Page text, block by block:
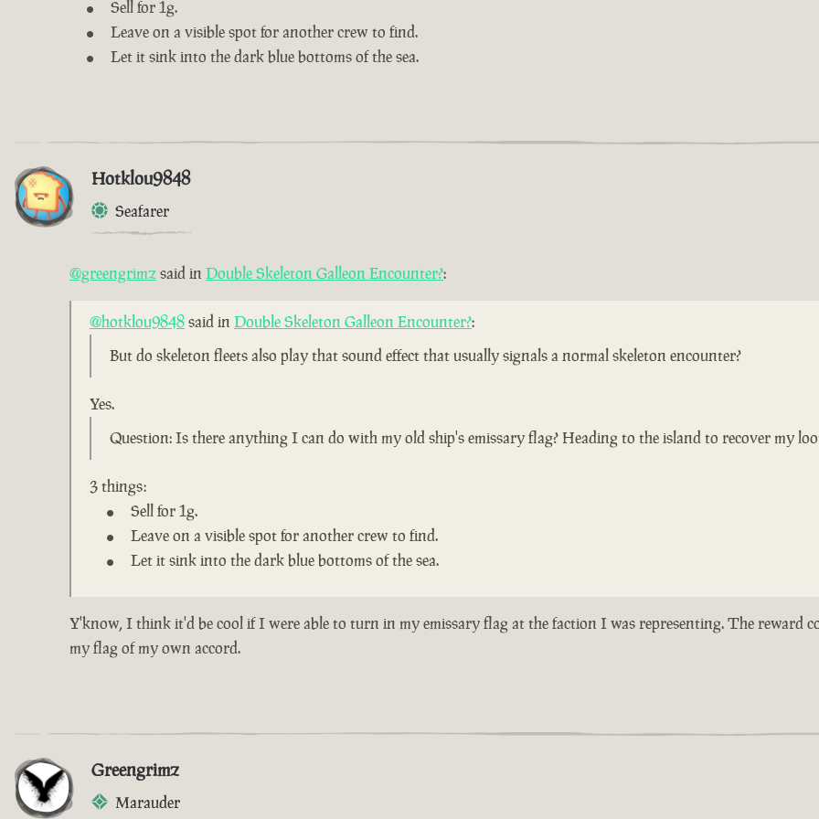
Sell for 1g.
Leave on a visible spot for another crew to find.
Let it sink into the dark blue bottoms of the sea.
Hotklou9848
Seafarer
@greengrimzsaid in Double Skeleton Galleon Encounter?:
@hotklou9848said in Double Skeleton Galleon Encounter?:
But do skeleton fleets also play that sound effect that usually signals a normal skeleton encounter?
Yes.
Question: Is there anything I can do with my old ship's emissary flag? Heading to the island to recover my
3 things:
Sell for 1g.
Leave on a visible spot for another crew to find.
Let it sink into the dark blue bottoms of the sea.
Y'know, I think it'd be cool if I were able to turn in my emissary flag at the faction I was representing. The reward
my flag of my own accord.
Greengrimz
Marauder